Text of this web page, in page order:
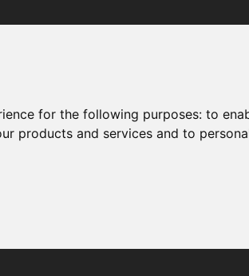
for the following purposes:to
products and services and to